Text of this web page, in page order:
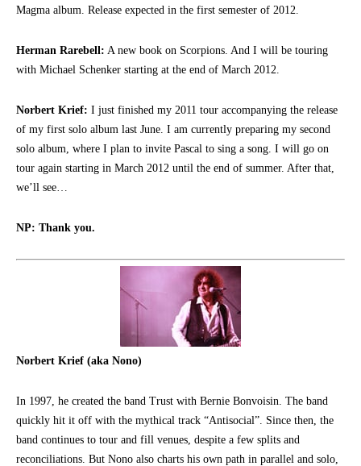
Magma album. Release expected in the first semester of 2012.
Herman Rarebell: A new book on Scorpions. And I will be touring
with Michael Schenker starting at the end of March 2012.
Norbert Krief: I just finished my 2011 tour accompanying the release
of my first solo album last June. I am currently preparing my second
solo album, where I plan to invite Pascal to sing a song. I will go on
tour again starting in March 2012 until the end of summer. After that,
we’ll see…
NP: Thank you.
Norbert Krief (aka Nono)
In 1997, he created the band Trust with Bernie Bonvoisin. The band
quickly hit it off with the mythical track “Antisocial”. Since then, the
band continues to tour and fill venues, despite a few splits and
reconciliations. But Nono also charts his own path in parallel and solo,